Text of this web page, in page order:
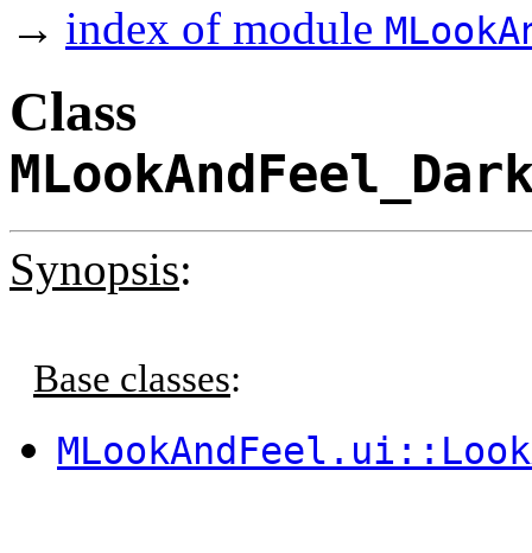
→ index of module
Class
Synopsis:
Base classes: